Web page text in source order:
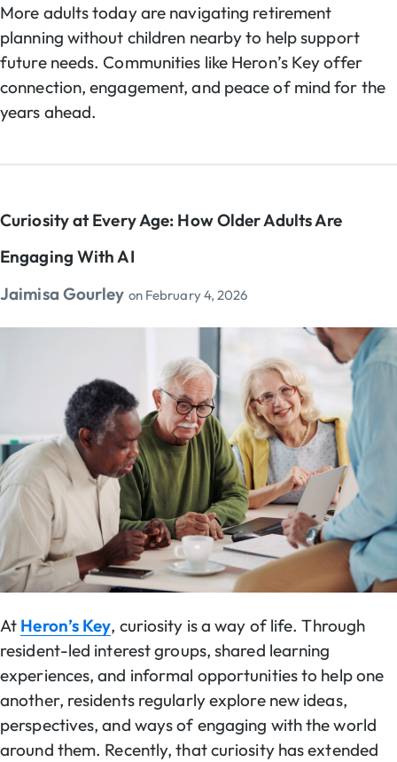
More adults today are navigating retirement
planning without children nearby to help support
future needs. Communities like Heron’s Key offer
connection, engagement, and peace of mind for the
years ahead.
Curiosity at Every Age: How Older Adults Are
Engaging With AI
Jaimisa Gourley on February 4, 2026
At Heron’s Key, curiosity is a way of life. Through
resident-led interest groups, shared learning
experiences, and informal opportunities to help one
another, residents regularly explore new ideas,
perspectives, and ways of engaging with the world
around them. Recently, that curiosity has extended